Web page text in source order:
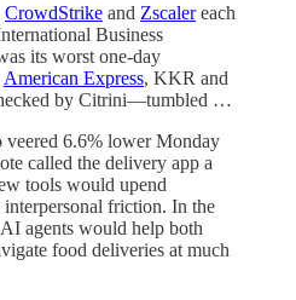
CrowdStrike and Zscalereach
Business
its worst one-day
American Express, KKR and
by Citrini—tumbled …
veered 6.6% lower Monday
called the delivery app a
tools would upend
interpersonal friction. In the
agents would help both
food deliveries at much